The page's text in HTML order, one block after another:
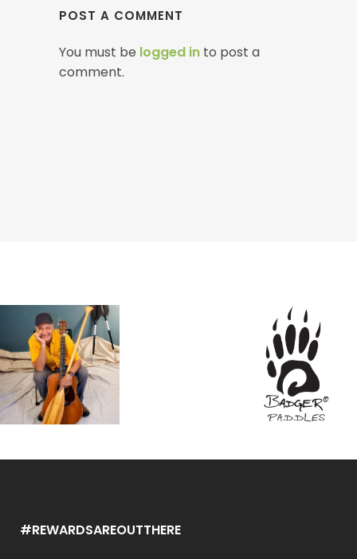
POST A COMMENT
You must be logged in to post a
comment.
#REWARDSAREOUTTHERE